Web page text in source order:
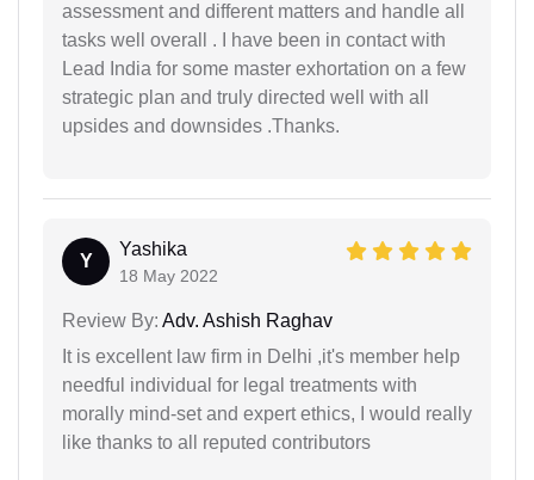
assessment and different matters and handle all
tasks well overall . I have been in contact with
Lead India for some master exhortation on a few
strategic plan and truly directed well with all
upsides and downsides .Thanks.
Y
Yashika
18 May 2022
Review By: Adv. Ashish Raghav
It is excellent law firm in Delhi ,it's member help
needful individual for legal treatments with
morally mind-set and expert ethics, I would really
like thanks to all reputed contributors